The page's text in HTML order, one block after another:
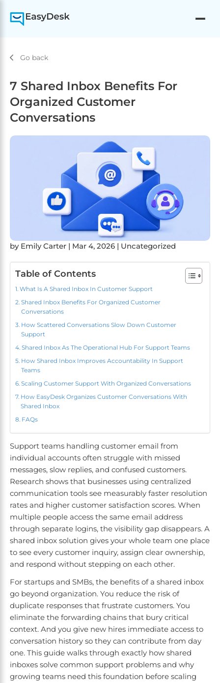
Go back
7 Shared Inbox Benefits For
Organized Customer
Conversations
by Emily Carter | Mar 4, 2026 | Uncategorized
Table of Contents
What Is A Shared Inbox In Customer Support
Shared Inbox Benefits For Organized Customer
Conversations
How Scattered Conversations Slow Down Customer
Support
Shared Inbox As The Operational Hub For Support Teams
How Shared Inbox Improves Accountability In Support
Teams
Scaling Customer Support With Organized Conversations
How EasyDesk Organizes Customer Conversations With
Shared Inbox
FAQs
Support teams handling customer email from
individual accounts often struggle with missed
messages, slow replies, and confused customers.
Research shows that businesses using centralized
communication tools see measurably faster resolution
rates and higher customer satisfaction scores. When
multiple people access the same email address
through separate logins, the visibility gap disappears. A
shared inbox solution gives your whole team one place
to see every customer inquiry, assign clear ownership,
and respond without stepping on each other.
For startups and SMBs, the benefits of a shared inbox
go beyond organization. You reduce the risk of
duplicate responses that frustrate customers. You
eliminate the forwarding chains that bury critical
context. And you give new hires immediate access to
conversation history so they can contribute from day
one. This guide walks through exactly how shared
inboxes solve common support problems and why
growing teams need this foundation before scaling